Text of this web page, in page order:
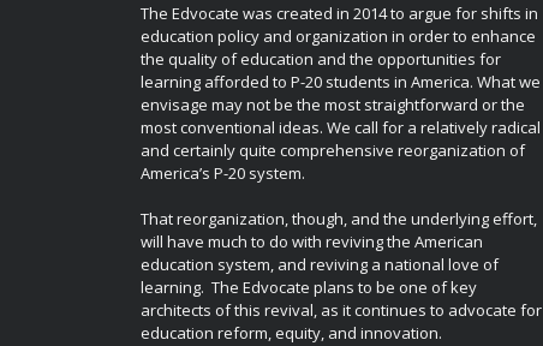
The Edvocate was created in 2014 to argue for shifts in
education policy and organization in order to enhance
the quality of education and the opportunities for
learning afforded to P-20 students in America. What we
envisage may not be the most straightforward or the
most conventional ideas. We call for a relatively radical
and certainly quite comprehensive reorganization of
America’s P-20 system.
That reorganization, though, and the underlying effort,
will have much to do with reviving the American
education system, and reviving a national love of
learning. The Edvocate plans to be one of key
architects of this revival, as it continues to advocate for
education reform, equity, and innovation.